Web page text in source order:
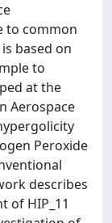
to common
based on
to
at the
Aerospace
Peroxide
describes
of HIP_11